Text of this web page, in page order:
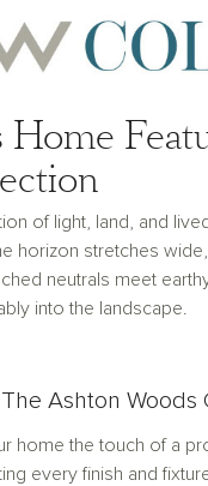
of light, land, and
horizon stretches
neutrals meet
into the landscape.
Ashton Woods
home the touch of a
every finish and